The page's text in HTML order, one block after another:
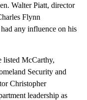
Walter Piatt, director
Flynn
any influence on his
listed McCarthy,
Security and
Christopher
leadership as